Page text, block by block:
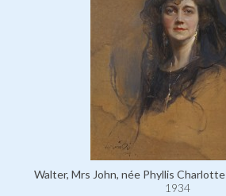
Walter, Mrs John, née Phyllis
1934